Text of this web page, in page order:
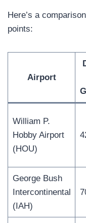
Here’s a
points:
Airport
William P.
Hobby Airport
(HOU)
George Bush
Intercontinental
(IAH)